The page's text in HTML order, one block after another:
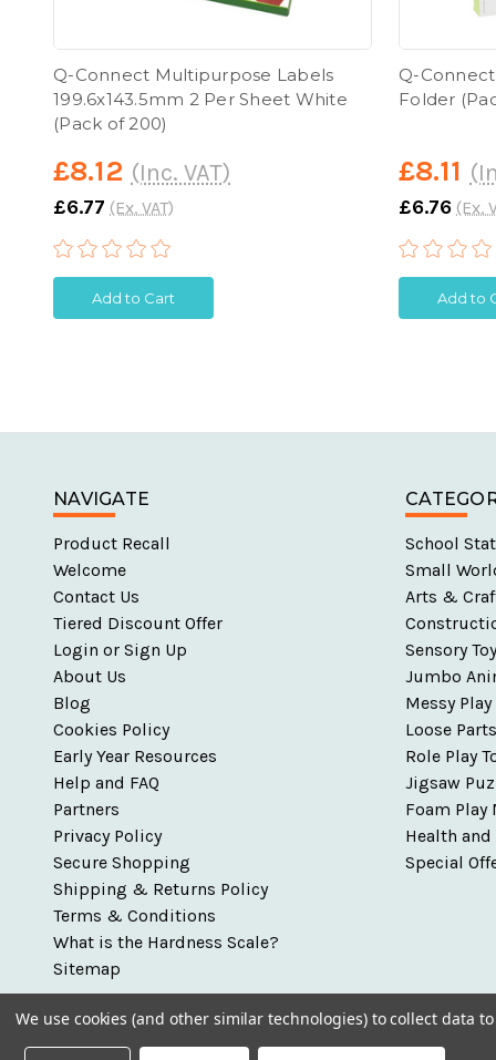
Q-Connect Multipurpose Labels
199.6x143.5mm 2 Per Sheet White
(Pack of 200)
£8.12 (Inc. VAT)
£6.77 (Ex. VAT)
Add to Cart
Q-
Folder
£8.11
£6.76 (Ex.
Add to
NAVIGATE
Product Recall
Welcome
Contact Us
Tiered Discount Offer
Login or Sign Up
About Us
Blog
Cookies Policy
Early Year Resources
Help and FAQ
Partners
Privacy Policy
Secure Shopping
Shipping & Returns Policy
Terms & Conditions
What is the Hardness Scale?
Sitemap
School
Small
Arts &
Sensory
Jumbo
Messy
Loose Parts
Role Play
Jigsaw
Foam Play
Health and
Special
We use cookies (and other similar technologies) to collect data